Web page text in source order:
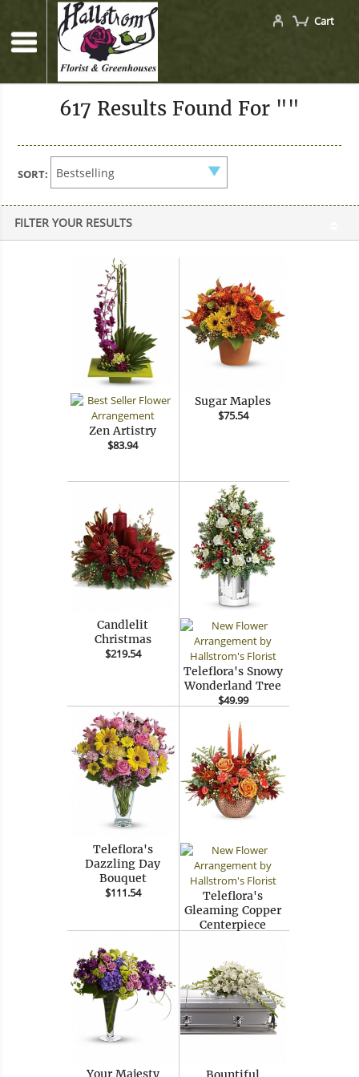
Cart
617 Results Found For ""
SORT:
FILTER YOUR RESULTS
Zen Artistry
$83.94
Sugar Maples
$75.54
Candlelit
Christmas
$219.54
Teleflora's Snowy
Wonderland Tree
$49.99
Teleflora's
Dazzling Day
Bouquet
$111.54
Teleflora's
Gleaming Copper
Centerpiece
Your Majesty